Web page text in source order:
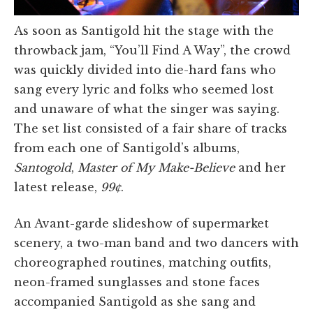
As soon as Santigold hit the stage with the
throwback jam, “You’ll Find A Way”, the crowd
was quickly divided into die-hard fans who
sang every lyric and folks who seemed lost
and unaware of what the singer was saying.
The set list consisted of a fair share of tracks
from each one of Santigold’s albums,
Santogold, Master of My Make-Believeand her
latest release, 99¢.
An Avant-garde slideshow of supermarket
scenery, a two-man band and two dancers with
choreographed routines, matching outfits,
neon-framed sunglasses and stone faces
accompanied Santigold as she sang and